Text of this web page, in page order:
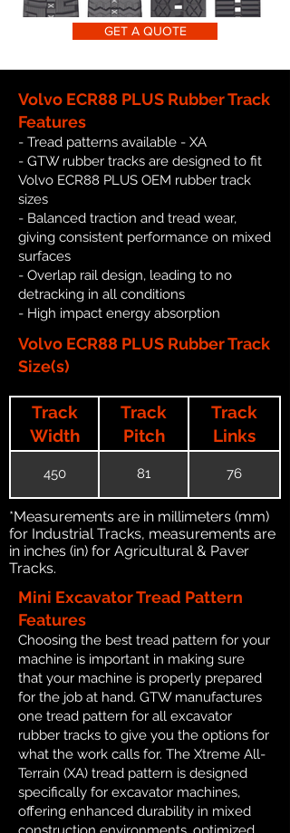
GET A QUOTE
Volvo ECR88 PLUS Rubber Track
Features
- Tread patterns available - XA
- GTW rubber tracks are designed to fit
Volvo ECR88 PLUS OEM rubber track
sizes
- Balanced traction and tread wear,
giving consistent performance on mixed
surfaces
- Overlap rail design, leading to no
detracking in all conditions
- High impact energy absorption
Volvo ECR88 PLUS Rubber Track
Size(s)
Track
Width
Track
Pitch
Track
Links
450 81 76
*Measurements are in millimeters (mm)
for Industrial Tracks, measurements are
in inches (in) for Agricultural & Paver
Tracks.
Mini Excavator Tread Pattern
Features
Choosing the best tread pattern for your
machine is important in making sure
that your machine is properly prepared
for the job at hand. GTW manufactures
one tread pattern for all excavator
rubber tracks to give you the options for
what the work calls for. The Xtreme All-
Terrain (XA) tread pattern is designed
specifically for excavator machines,
offering enhanced durability in mixed